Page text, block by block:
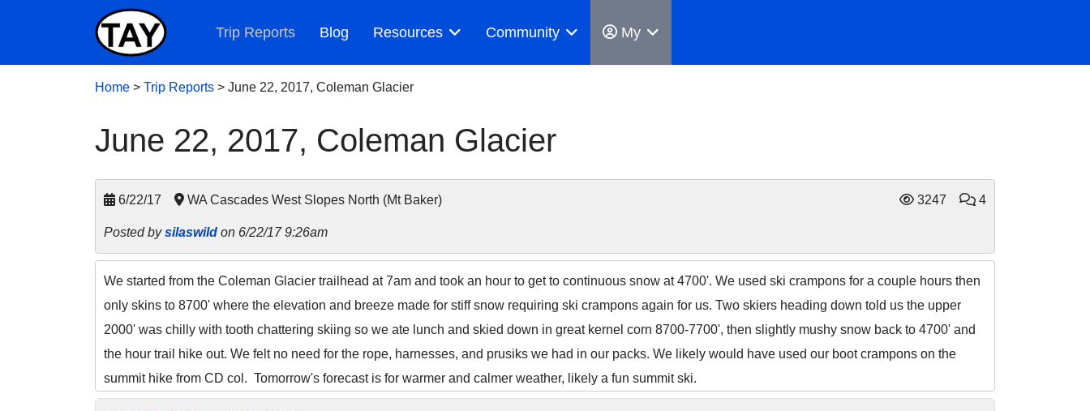
Trip Reports Blog Resources Community My
Home > Trip Reports > June 22, 2017, Coleman Glacier
June 22, 2017, Coleman Glacier
6/22/17 WA Cascades West Slopes North (Mt Baker) 3247 4
Posted bysilaswild on 6/22/17 9:26am
We started from the Coleman Glacier trailhead at 7am and took an hour to get to continuous snow at 4700'. We used ski crampons for a couple hours then
only skins to 8700' where the elevation and breeze made for stiff snow requiring ski crampons again for us. Two skiers heading down told us the upper
2000' was chilly with tooth chattering skiing so we ate lunch and skied down in great kernel corn 8700-7700', then slightly mushy snow back to 4700' and
the hour trail hike out. We felt no need for the rope, harnesses, and prusiks we had in our packs. We likely would have used our boot crampons on the
summit hike from CD col. Tomorrow's forecast is for warmer and calmer weather, likely a fun summit ski.